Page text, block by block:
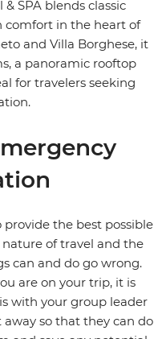
SPA blends classic
comfort in the heart of
and Villa Borghese, it
a panoramic rooftop
for travelers seeking
the best possible
of travel and the
can and do go wrong.
are on your trip, it is
with your group leader
so that they can do